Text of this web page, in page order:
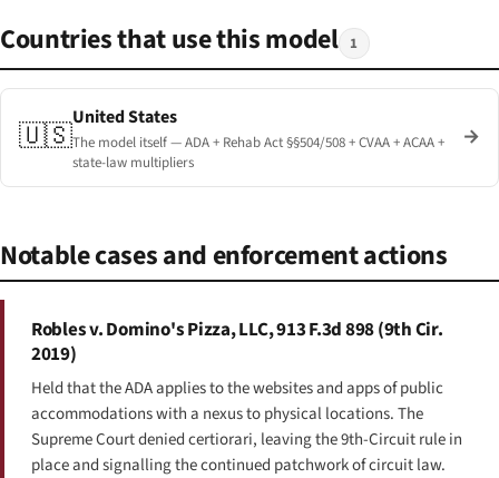
Countries that use this model 1
🇺🇸
United States
The model itself — ADA + Rehab Act §§504/508 + CVAA + ACAA +
state-law multipliers
→
Notable cases and enforcement actions
Robles v. Domino's Pizza, LLC, 913 F.3d 898 (9th Cir.
2019)
Held that the ADA applies to the websites and apps of public
accommodations with a nexus to physical locations. The
Supreme Court denied certiorari, leaving the 9th-Circuit rule in
place and signalling the continued patchwork of circuit law.